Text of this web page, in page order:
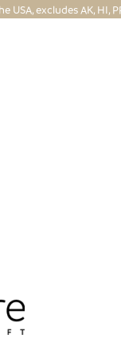
excludes AK, HI,